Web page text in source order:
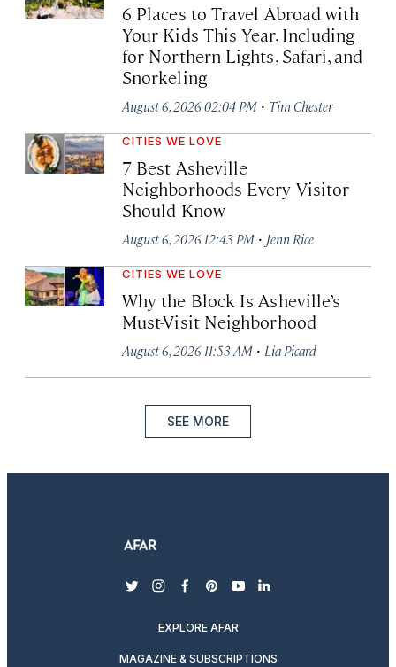
6 Places to Travel Abroad with
Your Kids This Year, Including
for Northern Lights, Safari, and
Snorkeling
August 6, 2026 02:04 PM · Tim Chester
CITIES WE LOVE
7 Best Asheville
Neighborhoods Every Visitor
Should Know
August 6, 2026 12:43 PM · Jenn Rice
CITIES WE LOVE
Why the Block Is Asheville’s
Must-Visit Neighborhood
August 6, 2026 11:53 AM · Lia Picard
SEE MORE
twitterinstagram
facebook
pinterest
youtubelinkedin
EXPLORE AFAR
MAGAZINE & SUBSCRIPTIONS